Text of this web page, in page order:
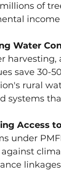
of
Water
harvesting,
save 30-
rural
systems
Access
under